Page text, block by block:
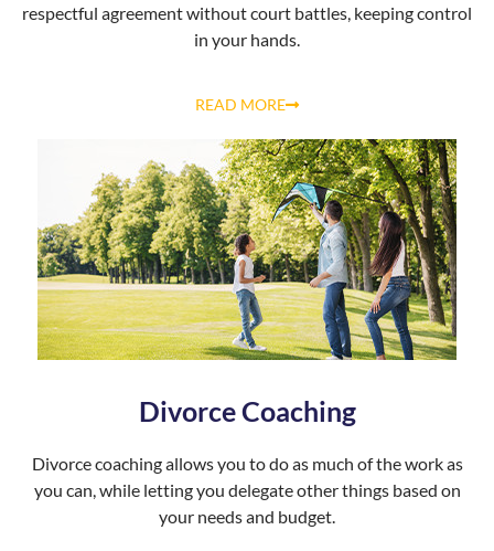
respectful agreement without court battles, keeping control
in your hands.
READ MORE
Divorce Coaching
Divorce coaching allows you to do as much of the work as
you can, while letting you delegate other things based on
your needs and budget.